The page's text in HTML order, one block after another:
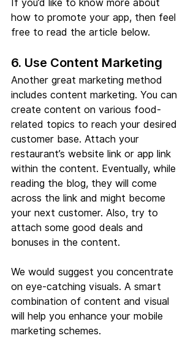
If you’d like to know more about
how to promote your app, then feel
free to read the article below.
6. Use Content Marketing
Another great marketing method
includes content marketing. You can
create content on various food-
related topics to reach your desired
customer base. Attach your
restaurant’s website link or app link
within the content. Eventually, while
reading the blog, they will come
across the link and might become
your next customer. Also, try to
attach some good deals and
bonuses in the content.
We would suggest you concentrate
on eye-catching visuals. A smart
combination of content and visual
will help you enhance your mobile
marketing schemes.